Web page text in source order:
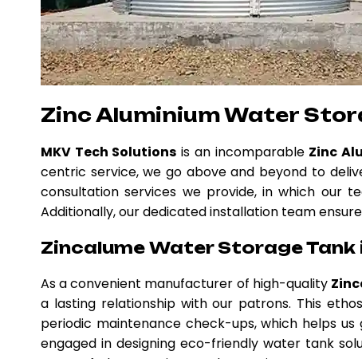
Zinc Aluminium Water
MKV Tech Solutions is an incomparable Zinc
centric service, we go above and beyond to
consultation services we provide, in which our
Additionally, our dedicated installation team
Zincalume Water Storage Tank
As a convenient manufacturer of high-quality
a lasting relationship with our patrons. This
periodic maintenance check-ups, which helps
engaged in designing eco-friendly water tank